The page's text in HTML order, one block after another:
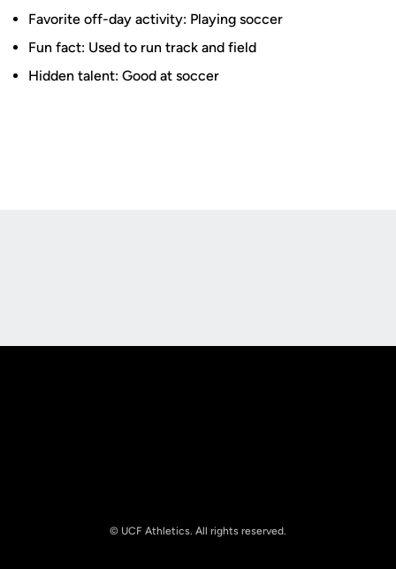
Favorite off-day activity: Playing soccer
Fun fact: Used to run track and field
Hidden talent: Good at soccer
© UCF Athletics. All rights reserved.